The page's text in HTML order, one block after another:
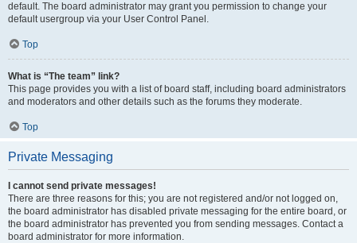
default. The board administrator may grant you permission to change your
default usergroup via your User Control Panel.
Top
What is “The team” link?
This page provides you with a list of board staff, including board administrators
and moderators and other details such as the forums they moderate.
Top
Private Messaging
I cannot send private messages!
There are three reasons for this; you are not registered and/or not logged on,
the board administrator has disabled private messaging for the entire board, or
the board administrator has prevented you from sending messages. Contact a
board administrator for more information.